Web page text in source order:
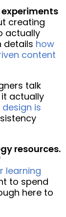
experiments
creating
actually
details how
content
talk
actually
is
resources.
learning
to spend
here to